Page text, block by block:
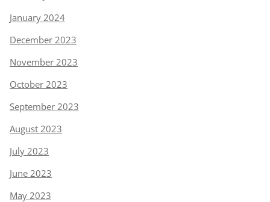
January 2024
December 2023
November 2023
October 2023
September 2023
August 2023
July 2023
June 2023
May 2023